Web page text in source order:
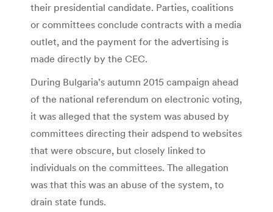
their presidential candidate. Parties, coalitions
or committees conclude contracts with a media
outlet, and the payment for the advertising is
made directly by the CEC.
During Bulgaria’s autumn 2015 campaign ahead
of the national referendum on electronic voting,
it was alleged that the system was abused by
committees directing their adspend to websites
that were obscure, but closely linked to
individuals on the committees. The allegation
was that this was an abuse of the system, to
drain state funds.